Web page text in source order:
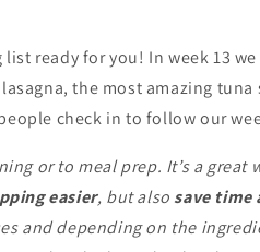
list ready for you! In week 13
the most amazing tuna
check in to follow our
or to meal prep. It’s a great
easier, but also save time
and depending on the